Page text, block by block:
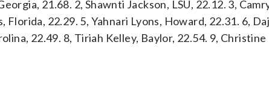
21.68. 2, Shawnti Jackson, LSU, 22.12. 3,
22.29. 5, Yahnari Lyons, Howard, 22.31. 6,
22.49. 8, Tiriah Kelley, Baylor, 22.54. 9,